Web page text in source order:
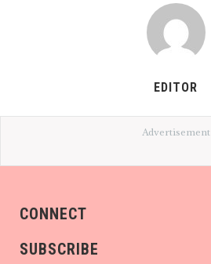
EDITOR
Advertisement
CONNECT
SUBSCRIBE